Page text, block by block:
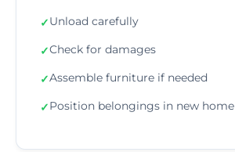
✓Unload carefully
✓Check for damages
✓Assemble furniture if needed
✓Position belongings in new home